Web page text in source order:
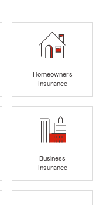
Homeowners
Insurance
Business
Insurance